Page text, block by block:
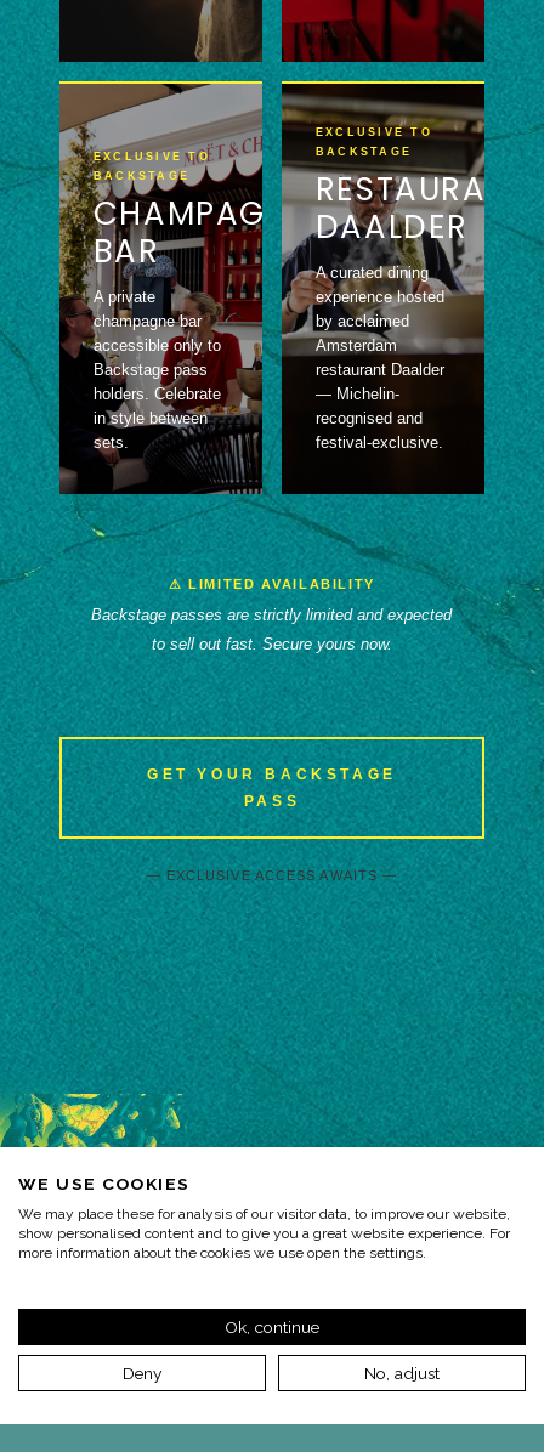
EXCLUSIVE TO
BACKSTAGE
CHAMPAGNE
BAR
A private
champagne bar
accessible only to
Backstage pass
holders. Celebrate
in style between
sets.
EXCLUSIVE TO
BACKSTAGE
RESTAURANT
DAALDER
A curated dining
experience hosted
by acclaimed
Amsterdam
restaurant Daalder
— Michelin-
recognised and
festival-exclusive.
⚠ LIMITED AVAILABILITY
Backstage passes are strictly limited and expected
to sell out fast. Secure yours now.
GET YOUR BACKSTAGE
PASS
— EXCLUSIVE ACCESS AWAITS —
WE USE COOKIES
We may place these for analysis of our visitor data, to improve our website,
show personalised content and to give you a great website experience. For
more information about the cookies we use open the settings.
Ok, continue
Deny No, adjust